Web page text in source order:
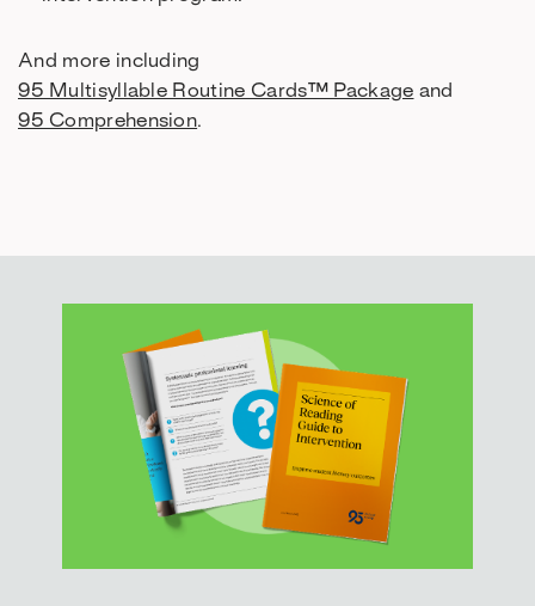
And more including
95 Multisyllable Routine Cards™ Package and
95 Comprehension.